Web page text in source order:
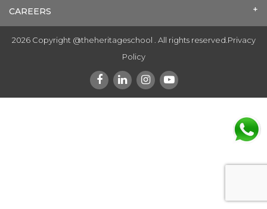
CAREERS
2026 Copyright @theheritageschool . All rights reserved. Privacy
Policy